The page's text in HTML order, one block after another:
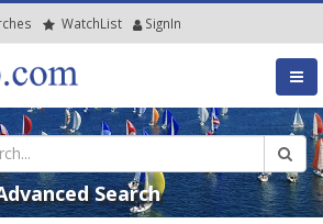
WatchList SignIn
Search